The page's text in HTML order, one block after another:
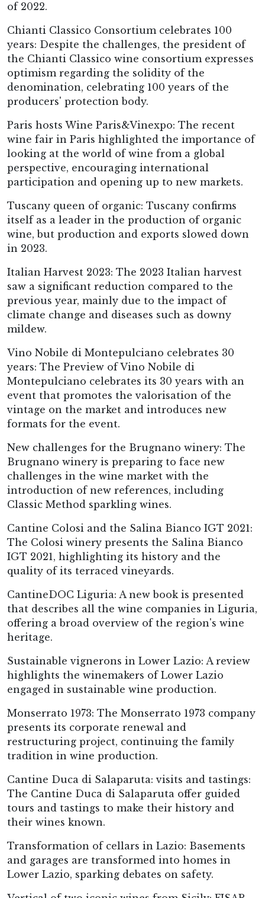
of 2022.
Chianti Classico Consortium celebrates 100
years: Despite the challenges, the president of
the Chianti Classico wine consortium expresses
optimism regarding the solidity of the
denomination, celebrating 100 years of the
producers' protection body.
Paris hosts Wine Paris&Vinexpo: The recent
wine fair in Paris highlighted the importance of
looking at the world of wine from a global
perspective, encouraging international
participation and opening up to new markets.
Tuscany queen of organic: Tuscany confirms
itself as a leader in the production of organic
wine, but production and exports slowed down
in 2023.
Italian Harvest 2023: The 2023 Italian harvest
saw a significant reduction compared to the
previous year, mainly due to the impact of
climate change and diseases such as downy
mildew.
Vino Nobile di Montepulciano celebrates 30
years: The Preview of Vino Nobile di
Montepulciano celebrates its 30 years with an
event that promotes the valorisation of the
vintage on the market and introduces new
formats for the event.
New challenges for the Brugnano winery: The
Brugnano winery is preparing to face new
challenges in the wine market with the
introduction of new references, including
Classic Method sparkling wines.
Cantine Colosi and the Salina Bianco IGT 2021:
The Colosi winery presents the Salina Bianco
IGT 2021, highlighting its history and the
quality of its terraced vineyards.
CantineDOC Liguria: A new book is presented
that describes all the wine companies in Liguria,
offering a broad overview of the region's wine
heritage.
Sustainable vignerons in Lower Lazio: A review
highlights the winemakers of Lower Lazio
engaged in sustainable wine production.
Monserrato 1973: The Monserrato 1973 company
presents its corporate renewal and
restructuring project, continuing the family
tradition in wine production.
Cantine Duca di Salaparuta: visits and tastings:
The Cantine Duca di Salaparuta offer guided
tours and tastings to make their history and
their wines known.
Transformation of cellars in Lazio: Basements
and garages are transformed into homes in
Lower Lazio, sparking debates on safety.